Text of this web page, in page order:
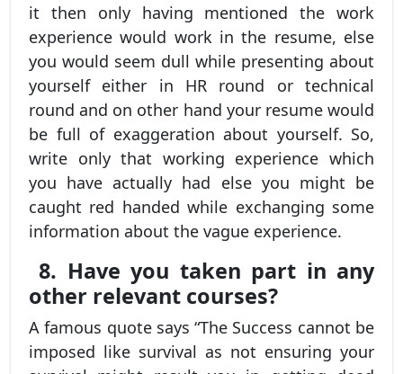
it then only having mentioned the work
experience would work in the resume, else
you would seem dull while presenting about
yourself either in HR round or technical
round and on other hand your resume would
be full of exaggeration about yourself. So,
write only that working experience which
you have actually had else you might be
caught red handed while exchanging some
information about the vague experience.
8. Have you taken part in any
other relevant courses?
A famous quote says “The Success cannot be
imposed like survival as not ensuring your